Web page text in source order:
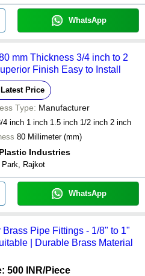
WhatsApp
mm Thickness 3/4 inch to 2
Finish Easy to Install
Price
Type: Manufacturer
4 inch 1 inch 1.5 inch 1/2 inch 2 inch
80 Millimeter (mm)
Industries
Park, Rajkot
WhatsApp
Pipe Fittings - 1/8" to 1"
| Durable Brass Material
500 INR/Piece